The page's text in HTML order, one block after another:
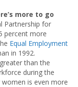
more to go
Partnership for
percent more
Equal Employment
in 1992.
than the
during the
is even more